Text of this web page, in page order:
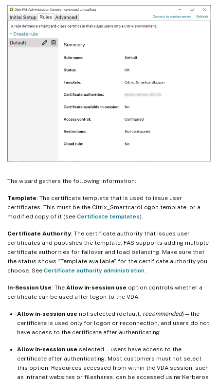
The wizard gathers the following information:
Template: The certificate template that is used to issue user
certificates. This must be the Citrix_SmartcardLogon template, or a
modified copy of it (see Certificate templates).
Certificate Authority: The certificate authority that issues user
certificates and publishes the template. FAS supports adding multiple
certificate authorities for failover and load balancing. Make sure that
the status shows “Template available” for the certificate authority you
choose. See Certificate authority administration
In-Session Use: The Allow in-session use option controls whether a
certificate can be used after logon to the VDA.
Allow in-session use not selected (default, recommended)—the
certificate is used only for logon or reconnection, and users do not
have access to the certificate after authenticating.
Allow in-session use selected—users have access to the
certificate after authenticating. Most customers must not select
this option. Resources accessed from within the VDA session, such
as intranet websites or fileshares, can be accessed using Kerberos